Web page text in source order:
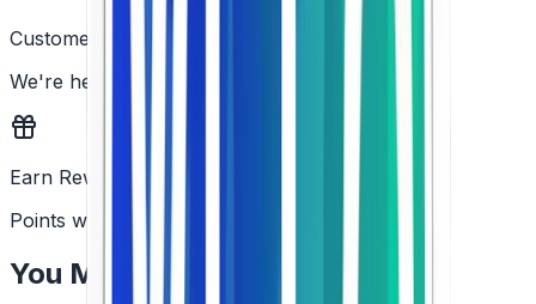
Customer Support
We're here to help
Earn Rewards
Points with every order
You May Also Like